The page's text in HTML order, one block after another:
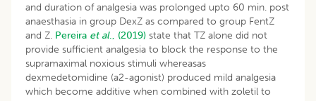
and duration of analgesia was prolonged upto 60 min. post
anaesthasia in group DexZ as compared to group FentZ
and Z. Pereira et al., (2019) state that TZ alone did not
provide sufficient analgesia to block the response to the
supramaximal noxious stimuli whereasas
dexmedetomidine (a2-agonist) produced mild analgesia
which become additive when combined with zoletil to